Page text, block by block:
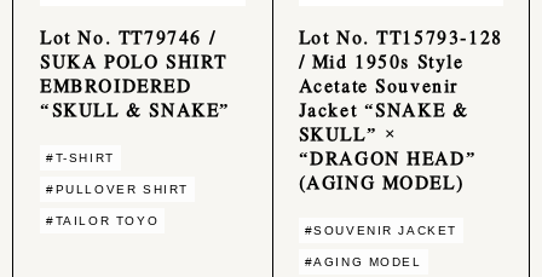
Lot No. TT79746 /
SUKA POLO SHIRT
EMBROIDERED
“SKULL & SNAKE”
#T-SHIRT
#PULLOVER SHIRT
#TAILOR TOYO
Lot No. TT15793-128
/ Mid 1950s Style
Acetate Souvenir
Jacket “SNAKE &
SKULL” ×
“DRAGON HEAD”
(AGING MODEL)
#SOUVENIR JACKET
#AGING MODEL